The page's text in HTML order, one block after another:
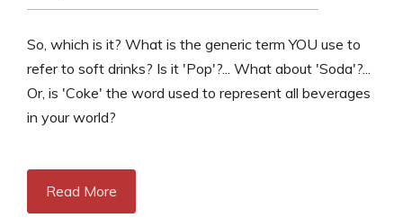
So, which is it? What is the generic term YOU use to
refer to soft drinks? Is it 'Pop'?... What about 'Soda'?...
Or, is 'Coke' the word used to represent all beverages
in your world?
Read More